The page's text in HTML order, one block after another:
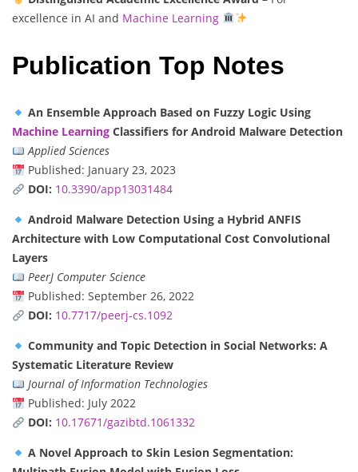
excellence in AI and Machine Learning
Publication Top Notes
An Ensemble Approach Based on Fuzzy Logic Using
Machine Learning Classifiers for Android Malware Detection
Applied Sciences
Published: January 23, 2023
DOI: 10.3390/app13031484
Android Malware Detection Using a Hybrid ANFIS
Architecture with Low Computational Cost Convolutional
Layers
PeerJ Computer Science
Published: September 26, 2022
DOI: 10.7717/peerj-cs.1092
Community and Topic Detection in Social Networks: A
Systematic Literature Review
Journal of Information Technologies
Published: July 2022
DOI: 10.17671/gazibtd.1061332
A Novel Approach to Skin Lesion Segmentation: